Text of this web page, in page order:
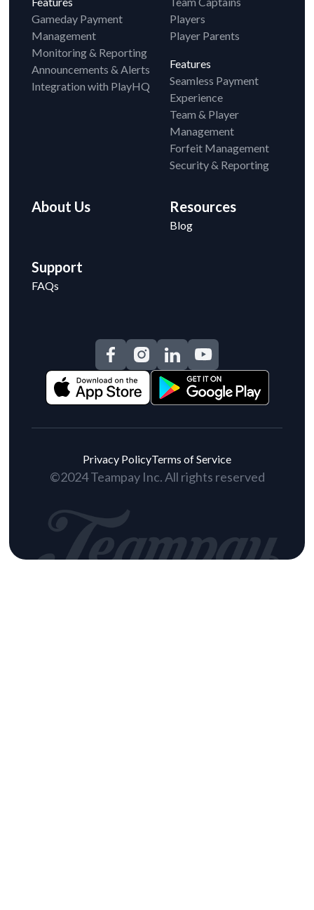
Gameday Payment
Management
Monitoring & Reporting
Announcements & Alerts
Integration with PlayHQ
Players
Player Parents
Features
Seamless Payment
Experience
Team & Player
Management
Forfeit Management
Security & Reporting
About Us Resources
Blog
Support
FAQs
Privacy PolicyTerms of Service
©2024 Teampay Inc. All rights reserved